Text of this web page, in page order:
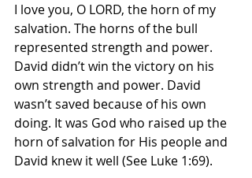
I love you, O LORD, the horn of my
salvation. The horns of the bull
represented strength and power.
David didn’t win the victory on his
own strength and power. David
wasn’t saved because of his own
doing. It was God who raised up the
horn of salvation for His people and
David knew it well (See Luke 1:69).